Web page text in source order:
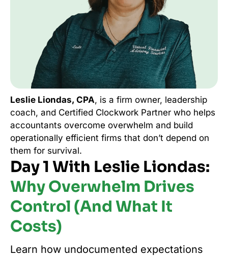
Leslie Liondas, CPA, is a firm owner, leadership
coach, and Certified Clockwork Partner who helps
accountants overcome overwhelm and build
operationally efficient firms that don’t depend on
them for survival.
Day 1 With Leslie Liondas:
Why Overwhelm Drives
Control (And What It
Costs)
Learn how undocumented expectations